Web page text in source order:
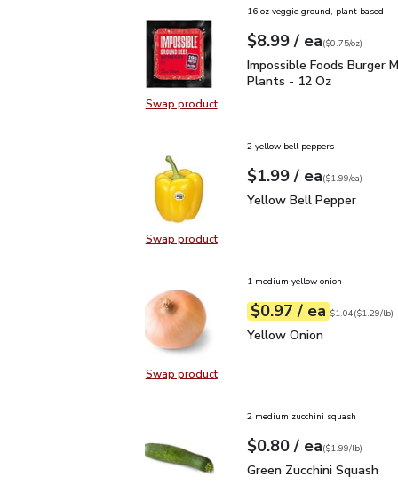
Swap productSwap product, Impossible Foods
16 oz veggie ground, plant based
Your price$8.99
$8.99 / eaeach
$0.75perounce
($0.75/oz)
Impossible Foods
Impossible Foods Burger
Plants - 12 Oz
Swap productSwap product, Yellow Bell Pepper
2 yellow bell peppers
Your price$1.99
$1.99 / eaeach
$1.99pereach
($1.99/ea)
Yellow Bell Pepper
Yellow Bell Pepper
Swap productSwap product, Yellow Onion
1 medium yellow onion
Your price$0.97
$0.97 / eaeach
Original price
$1.04
$1.29perlb ($1.29/lb)
Yellow Onion
Yellow Onion
2 medium zucchini squash
Your price$0.80
$0.80 / eaeach
$1.99perlb($1.99/lb)
Green Zucchini Squash
Green Zucchini Squash